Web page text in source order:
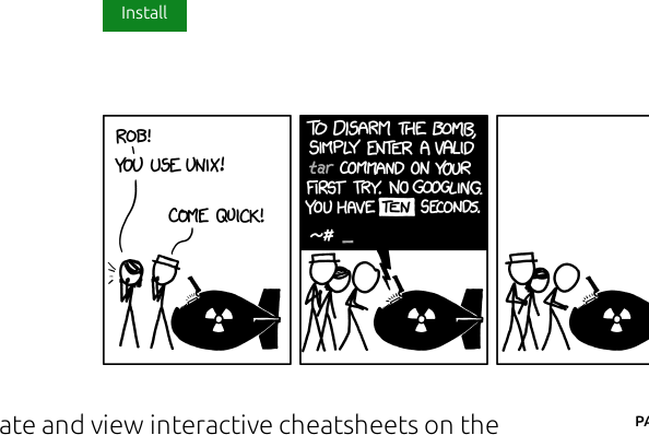
Install
and view interactive cheatsheets on the